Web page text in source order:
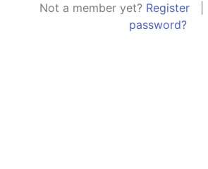
Not a member yet? Register|
password?